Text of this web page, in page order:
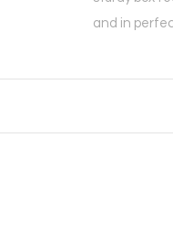
and in